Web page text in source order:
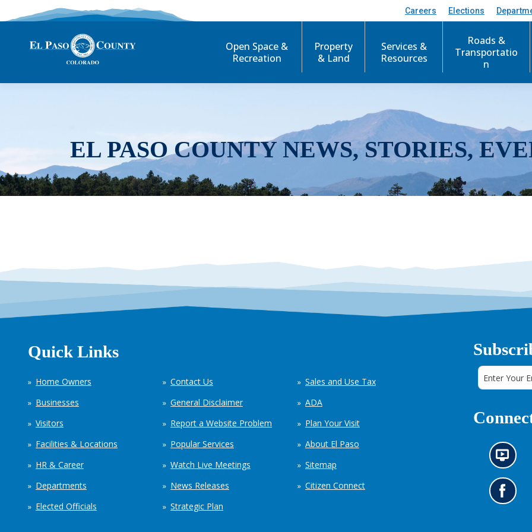
Careers Elections
Open Space &
Recreation
Property
& Land
Services &
Resources
Roads &
Transportatio
n
EL PASO COUNTY NEWS, STORIES,
Quick Links
Home Owners
Businesses
Visitors
Facilities & Locations
HR & Career
Departments
Elected Officials
Contact Us
General Disclaimer
Report a Website Problem
Popular Services
Watch Live Meetings
News Releases
Strategic Plan
Sales and Use Tax
ADA
Plan Your Visit
About El Paso
Sitemap
Citizen Connect
N
e
w
s
i
G
o